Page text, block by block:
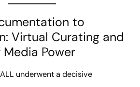
to
Virtual Curating and
Power
underwent a decisive